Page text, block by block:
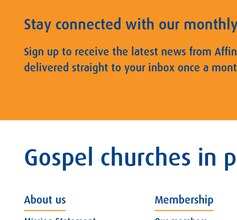
Stay connected with our
Sign up to receive the latest news from
delivered straight to your inbox once a
Gospel churches in
About us Membership